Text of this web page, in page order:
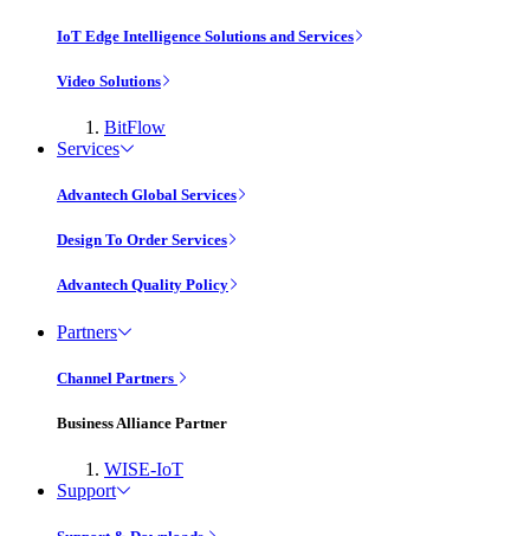
IoT Edge Intelligence Solutions and Services
Video Solutions
BitFlow
Services
Advantech Global Services
Design To Order Services
Advantech Quality Policy
Partners
Channel Partners
Business Alliance Partner
WISE-IoT
Support